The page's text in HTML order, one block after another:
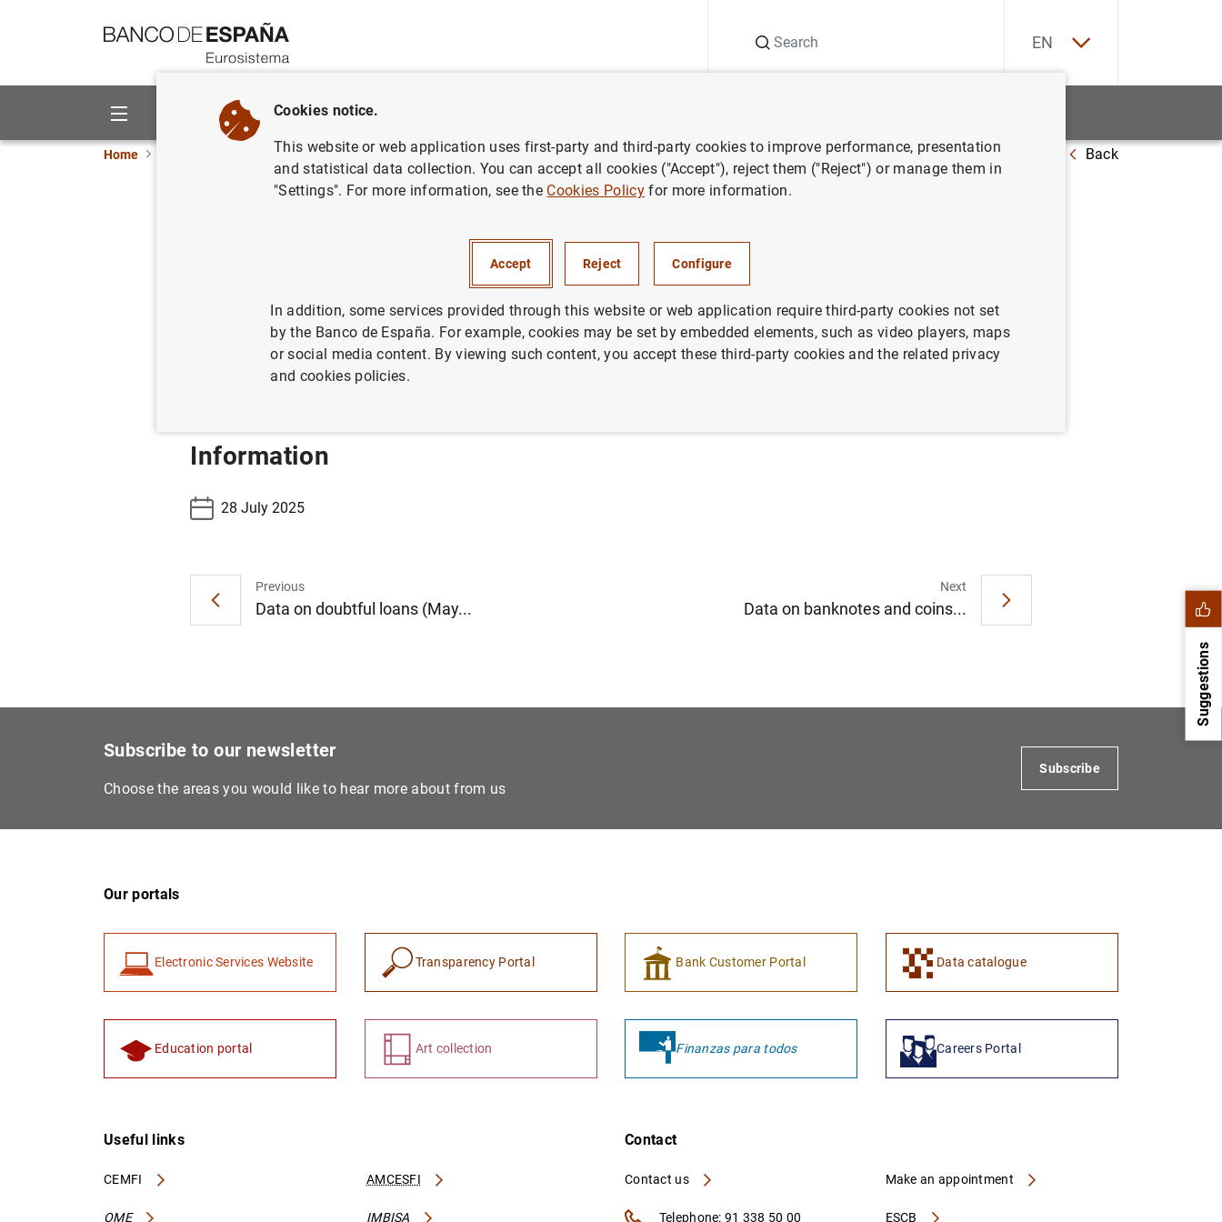
EN
About us Activities
Home Banco de España events Agenda Data on deposits (June 2025) Back
Table 8.20 - Domestic and euro area resident deposits. General Government and other resident sectors (non-financial
corporations and households) by sub-sectors
Information
28 July 2025
Previous
Data on doubtful loans (May...
Next
Data on banknotes and coins...
Suggestions
Subscribe to our newsletter
Choose the areas you would like to hear more about from us
Subscribe
Our portals
Electronic Services Website Transparency Portal Bank Customer Portal Data catalogue
Education portal Art collection Finanzas para todos Careers Portal
Useful links
CEMFI AMCESFI
OME IMBISA
Contact
Contact us
ESCB
Make an appointment
Telephone: 91 338 50 00
Cookies notice.
This website or web application uses first-party and third-party cookies to improve performance, presentation
and statistical data collection. You can accept all cookies ("Accept"), reject them ("Reject") or manage them in
"Settings". For more information, see the Cookies Policyfor more information.
Accept Reject Configure
In addition, some services provided through this website or web application require third-party cookies not set
by the Banco de España. For example, cookies may be set by embedded elements, such as video players, maps
or social media content. By viewing such content, you accept these third-party cookies and the related privacy
and cookies policies.